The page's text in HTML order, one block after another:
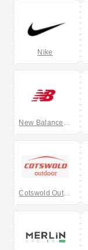
Nike
New Balance UK
Cotswold Outdoor